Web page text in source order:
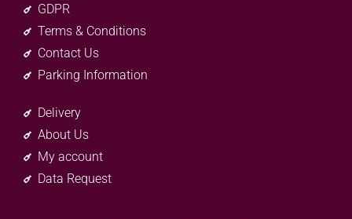
GDPR
Terms & Conditions
Contact Us
Parking Information
Delivery
About Us
My account
Data Request